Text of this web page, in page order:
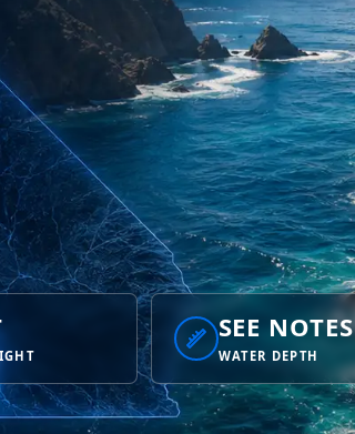
SEE NOTES
WATER DEPTH